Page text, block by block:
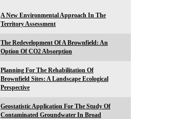
A New Environmental Approach In The
Territory Assessment
The Redevelopment Of A Brownfield: An
Option Of CO2 Absorption
Planning For The Rehabilitation Of
Brownfield Sites: A Landscape Ecological
Perspective
Geostatistic Application For The Study Of
Contaminated Groundwater In Broad